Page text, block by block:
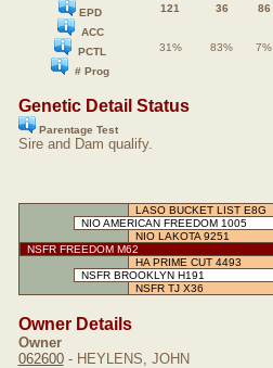
EPD
121 36 86
ACC
PCTL
31% 83% 7%
# Prog
Genetic Detail Status
Parentage Test
Sire and Dam qualify.
LASO BUCKET LIST E8G
NIO AMERICAN FREEDOM 1005
NIO LAKOTA 9251
NSFR FREEDOM M62
HA PRIME CUT 4493
NSFR BROOKLYN H191
NSFR TJ X36
Owner Details
Owner
062600- HEYLENS, JOHN